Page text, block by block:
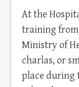
At the
training from
Ministry of
charlas, or
place during